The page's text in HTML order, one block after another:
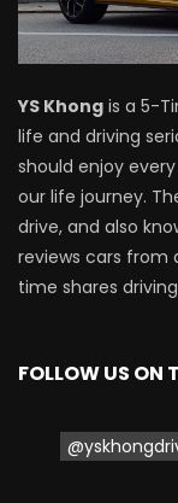
YS
YS Khong is a 5-
life and driving
should enjoy
our life journey.
drive, and also
reviews cars from
time shares
FOLLOW US ON